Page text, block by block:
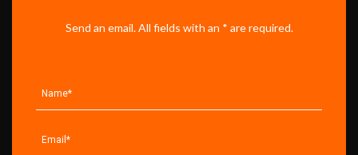
Send an email. All fields with an * are required.